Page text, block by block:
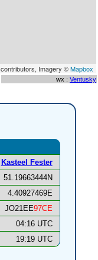
contributors, Imagery ©Mapbox
wx : Ventusky
Kasteel Fester
51.19663444N
4.40927469E
JO21EE97CE
04:16 UTC
19:19 UTC